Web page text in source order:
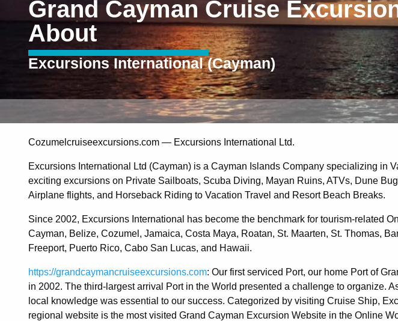
Grand Cayman Cruise
About
Excursions International (Cayman)
Cozumelcruiseexcursions.com — Excursions International Ltd.
Excursions International Ltd (Cayman) is a Cayman Islands Company specializing in
exciting excursions on Private Sailboats, Scuba Diving, Mayan Ruins, ATVs, Dune
Airplane flights, and Horseback Riding to Vacation Travel and Resort Beach Breaks.
Since 2002, Excursions International has become the benchmark for tourism-related
Cayman, Belize, Cozumel, Jamaica, Costa Maya, Roatan, St. Maarten, St. Thomas,
Freeport, Puerto Rico, Cabo San Lucas, and Hawaii.
https://grandcaymancruiseexcursions.com: Our first serviced Port, our home Port of
in 2002. The third-largest arrival Port in the World presented a challenge to organize.
local knowledge was essential to our success. Categorized by visiting Cruise Ship,
regional website is the most visited Grand Cayman Excursion Website in the Online